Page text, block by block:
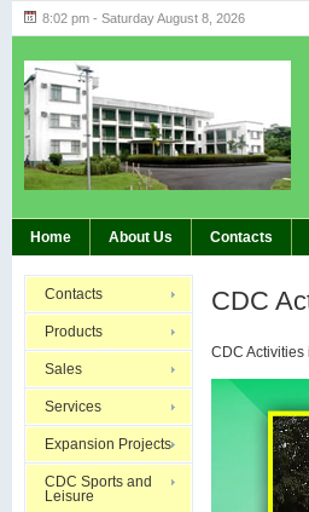
8:02 pm - Saturday August 8, 2026
Home About Us Contacts
Contacts
Products
Sales
Services
Expansion Projects
CDC Sports and
Leisure
CDC
CDC Activities
Video